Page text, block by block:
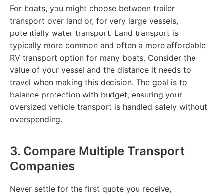
For boats, you might choose between trailer
transport over land or, for very large vessels,
potentially water transport. Land transport is
typically more common and often a more affordable
RV transport option for many boats. Consider the
value of your vessel and the distance it needs to
travel when making this decision. The goal is to
balance protection with budget, ensuring your
oversized vehicle transport is handled safely without
overspending.
3. Compare Multiple Transport
Companies
Never settle for the first quote you receive,